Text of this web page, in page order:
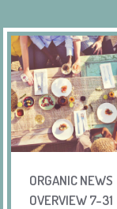
ORGANIC NEWS
OVERVIEW 7-31